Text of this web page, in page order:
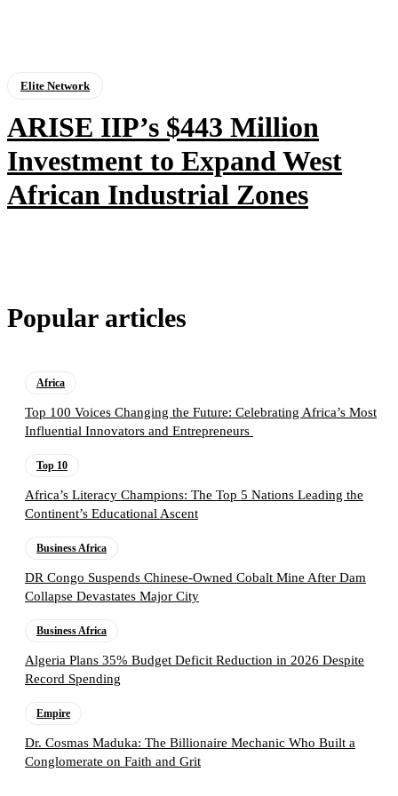
Elite Network
ARISE IIP’s $443 Million
Investment to Expand West
African Industrial Zones
Popular articles
Africa
Top 100 Voices Changing the Future: Celebrating Africa’s Most
Influential Innovators and Entrepreneurs
Top 10
Africa’s Literacy Champions: The Top 5 Nations Leading the
Continent’s Educational Ascent
Business Africa
DR Congo Suspends Chinese-Owned Cobalt Mine After Dam
Collapse Devastates Major City
Business Africa
Algeria Plans 35% Budget Deficit Reduction in 2026 Despite
Record Spending
Empire
Dr. Cosmas Maduka: The Billionaire Mechanic Who Built a
Conglomerate on Faith and Grit